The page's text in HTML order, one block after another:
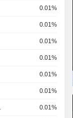
0.01%
0.01%
0.01%
0.01%
0.01%
0.01%
0.01%